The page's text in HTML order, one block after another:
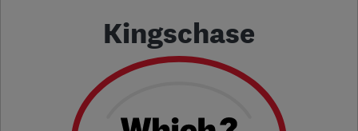
Kingschase